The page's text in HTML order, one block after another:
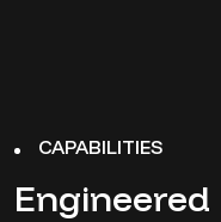
CAPABILITIES
Engineered